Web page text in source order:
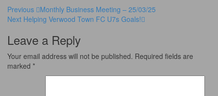
Post
navigation
Previous
Post
Previous
Monthly Business Meeting – 25/03/25
Next
Next Helping Verwood Town FC U7s Goals!
Leave a Reply
Your email address will not be published. Required fields are
marked *